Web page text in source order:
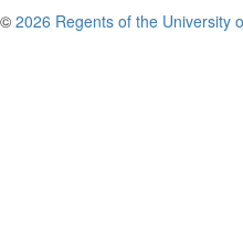
© 2026 Regents of the University